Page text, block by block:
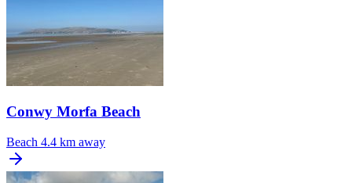
Conwy Morfa Beach
Beach 4.4 km away